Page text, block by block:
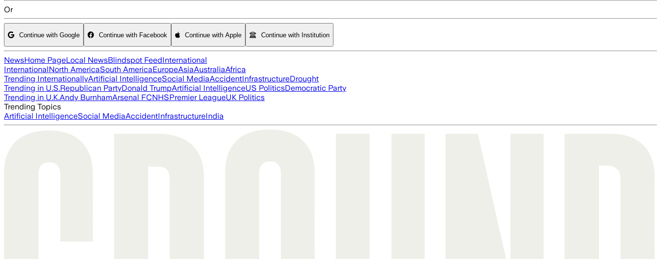
Or
Continue with Google Continue with Facebook Continue with Apple Continue with Institution
NewsHome PageLocal NewsBlindspot FeedInternational
InternationalNorth AmericaSouth AmericaEuropeAsiaAustraliaAfrica
Trending InternationallyArtificial IntelligenceSocial MediaAccidentInfrastructureDrought
Trending in U.S.Republican PartyDonald TrumpArtificial IntelligenceUS PoliticsDemocratic Party
Trending in U.K.Andy BurnhamArsenal FCNHSPremier LeagueUK Politics
Trending Topics
Artificial IntelligenceSocial MediaAccidentInfrastructureIndia